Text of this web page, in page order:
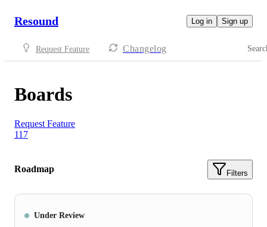
Resound Log in Sign up
Request Feature Changelog
Boards
Request Feature
117
Roadmap Filters
Under Review